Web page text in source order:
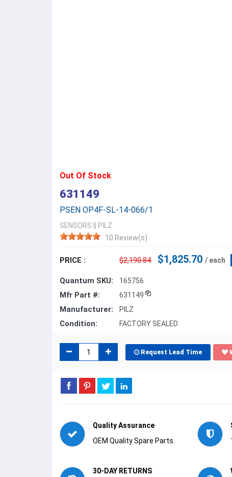
Out Of Stock
631149
PSEN OP4F-SL-14-066/1
SENSORS
PILZ
10 Review(s)
PRICE : $2,190.84 $1,825.70 / each
Quantum SKU: 165756
Mfr Part #: 631149
Manufacturer: PILZ
Condition: FACTORY SEALED
Request Lead Time
Quality Assurance
OEM Quality Spare Parts.
30-DAY RETURNS